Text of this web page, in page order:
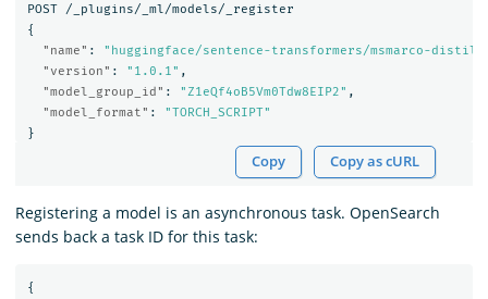
POST
/_plugins/_ml/models/_register
{
"name" :
"huggingface/sentence-transformers/msmarco-
"version" : "1.0.1" ,
"model_group_id" : "Z1eQf4oB5Vm0Tdw8EIP2" ,
"model_format" :
"TORCH_SCRIPT"
}
Copy Copy as cURL
Registering a model is an asynchronous task. OpenSearch
sends back a task ID for this task:
{